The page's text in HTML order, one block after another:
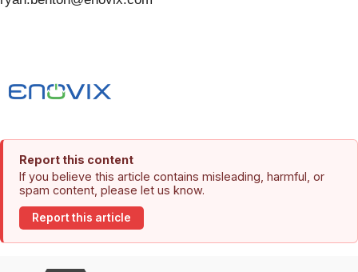
Report this content
If you believe this article contains misleading, harmful, or
spam content, please let us know.
Report this article